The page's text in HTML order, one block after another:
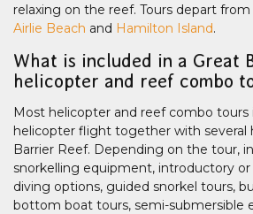
relaxing on the reef. Tours depart from
Airlie Beach and Hamilton Island.
What is included in a Great
helicopter and reef combo
Most helicopter and reef combo tours
helicopter flight together with several
Barrier Reef. Depending on the tour,
snorkelling equipment, introductory
diving options, guided snorkel tours,
bottom boat tours, semi-submersible